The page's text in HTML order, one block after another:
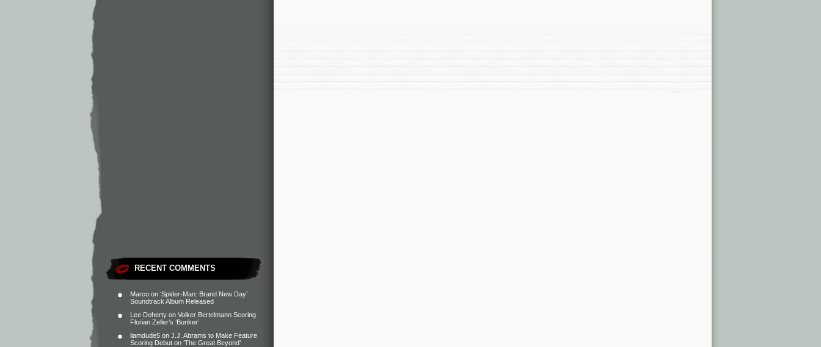
RECENT COMMENTS
Marco on ‘Spider-Man: Brand New Day’
Soundtrack Album Released
Lee Doherty on Volker Bertelmann Scoring
Florian Zeller’s ‘Bunker’
liamdude5 on J.J. Abrams to Make Feature
Scoring Debut on ‘The Great Beyond’